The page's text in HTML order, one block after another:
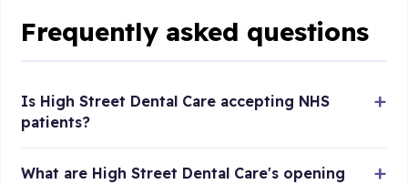
Frequently asked questions
Is High Street Dental Care accepting NHS
patients?
What are High Street Dental Care's opening